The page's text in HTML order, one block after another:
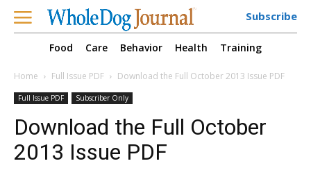
Subscribe
Food Care Behavior Health Training
Home Full Issue PDF Download the Full October 2013 Issue PDF
Full Issue PDF Subscriber Only
Download the Full October
2013 Issue PDF